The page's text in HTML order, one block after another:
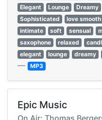
Elegant
Lounge Dreamy
Sophisticated
love
intimate
soft sensual
saxophone
relaxed
elegant
lounge dreamy
— MP3
Epic Music